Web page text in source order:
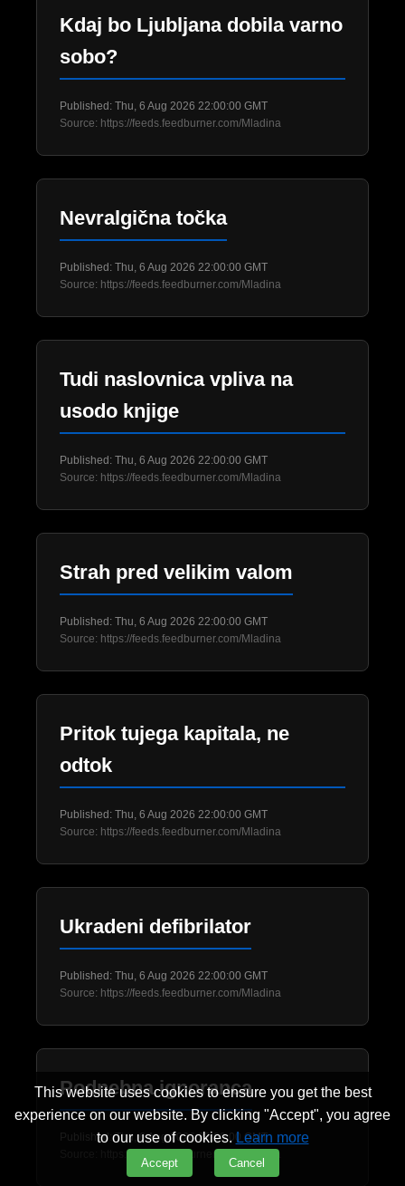
This website uses cookies to ensure you get the best
experience on our website. By clicking "Accept", you agree
to our use of cookies. Learn more
Accept Cancel
Kdaj bo Ljubljana dobila varno
sobo?
Published: Thu, 6 Aug 2026 22:00:00 GMT
Source: https://feeds.feedburner.com/Mladina
Nevralgična točka
Published: Thu, 6 Aug 2026 22:00:00 GMT
Source: https://feeds.feedburner.com/Mladina
Tudi naslovnica vpliva na
usodo knjige
Published: Thu, 6 Aug 2026 22:00:00 GMT
Source: https://feeds.feedburner.com/Mladina
Strah pred velikim valom
Published: Thu, 6 Aug 2026 22:00:00 GMT
Source: https://feeds.feedburner.com/Mladina
Pritok tujega kapitala, ne
odtok
Published: Thu, 6 Aug 2026 22:00:00 GMT
Source: https://feeds.feedburner.com/Mladina
Ukradeni defibrilator
Published: Thu, 6 Aug 2026 22:00:00 GMT
Source: https://feeds.feedburner.com/Mladina
Podnebna ignoranca
Published: Thu, 6 Aug 2026 22:00:00 GMT
Source: https://feeds.feedburner.com/Mladina